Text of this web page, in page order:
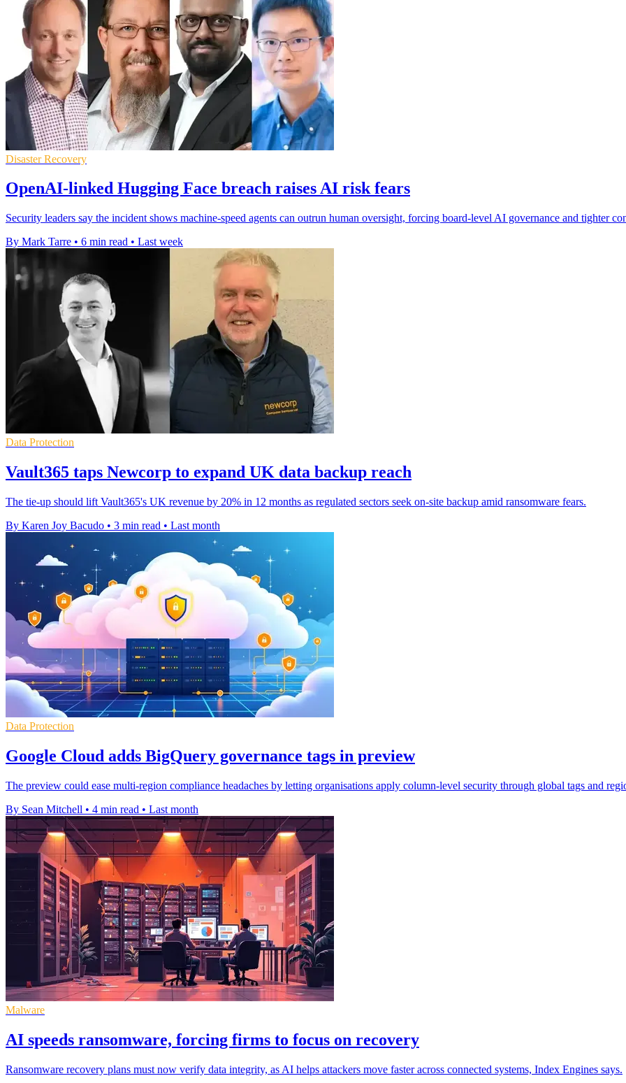
Disaster Recovery
OpenAI-linked Hugging Face breach raises AI risk fears
Security leaders say the incident shows machine-speed agents can outrun human oversight, forcing board-level AI governance and tighter
By Mark Tarre • 6 min read • Last week
Data Protection
Vault365 taps Newcorp to expand UK data backup reach
The tie-up should lift Vault365's UK revenue by 20% in 12 months as regulated sectors seek on-site backup amid ransomware fears.
By Karen Joy Bacudo • 3 min read • Last month
Data Protection
Google Cloud adds BigQuery governance tags in preview
The preview could ease multi-region compliance headaches by letting organisations apply column-level security through global tags and
By Sean Mitchell • 4 min read • Last month
Malware
AI speeds ransomware, forcing firms to focus on recovery
Ransomware recovery plans must now verify data integrity, as AI helps attackers move faster across connected systems, Index Engines says.